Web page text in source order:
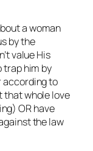
a woman
by the
value His
trap him by
according to
that whole love
OR have
the law